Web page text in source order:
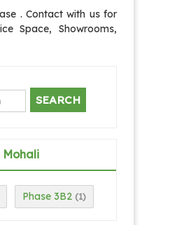
. Contact with us for
Space, Showrooms,
Mohali
Phase 3B2 (1)